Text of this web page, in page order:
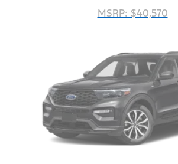
MSRP: $40,570